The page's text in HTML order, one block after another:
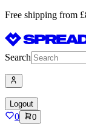
Free shipping from
Search
Logout
0 0